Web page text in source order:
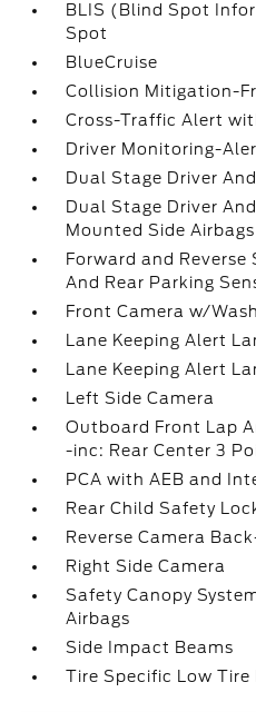
BLIS (Blind Spot
Spot
BlueCruise
Collision Mitigation-
Cross-Traffic Alert
Driver Monitoring-
Dual Stage Driver
Dual Stage Driver
Mounted Side Airbags
Forward and Reverse
And Rear Parking
Front Camera w/
Lane Keeping Alert
Lane Keeping Alert
Left Side Camera
Outboard Front Lap
-inc: Rear Center 3
PCA with AEB and
Rear Child Safety
Reverse Camera
Right Side Camera
Safety Canopy
Airbags
Side Impact Beams
Tire Specific Low Tire